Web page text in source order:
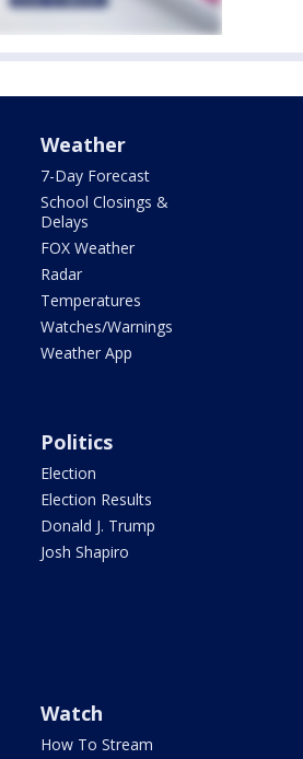
Weather
7-Day Forecast
School Closings &
Delays
FOX Weather
Radar
Temperatures
Watches/Warnings
Weather App
Politics
Election
Election Results
Donald J. Trump
Josh Shapiro
Watch
How To Stream